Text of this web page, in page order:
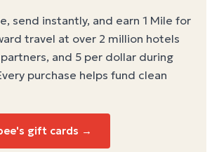
send instantly, and earn 1 Mile for
travel at over 2 million hotels
and 5 per dollar during
purchase helps fund clean
gift cards →